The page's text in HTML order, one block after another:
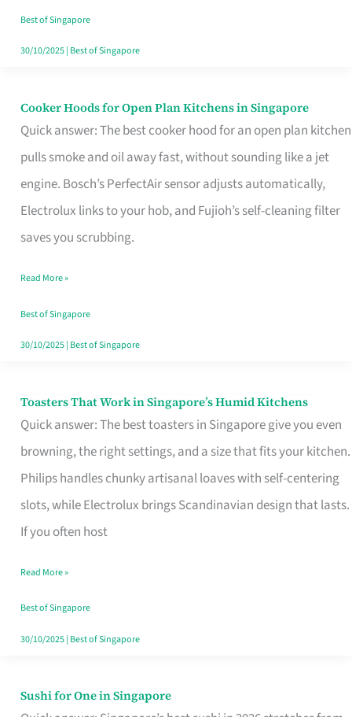
in
Singapore
Best of Singapore
30/10/2025| Best of Singapore
Cooker Hoods for Open Plan Kitchens in Singapore
Quick answer: The best cooker hood for an open plan kitchen
pulls smoke and oil away fast, without sounding like a jet
engine. Bosch’s PerfectAir sensor adjusts automatically,
Electrolux links to your hob, and Fujioh’s self-cleaning filter
saves you scrubbing.
Cooker
Hoods
for
Open
in
Read More »
Best of Singapore
30/10/2025| Best of Singapore
Toasters That Work in Singapore’s Humid Kitchens
Quick answer: The best toasters in Singapore give you even
browning, the right settings, and a size that fits your kitchen.
Philips handles chunky artisanal loaves with self-centering
slots, while Electrolux brings Scandinavian design that lasts.
If you often host
Toasters
That
Singapore’s
Humid
Kitchens
Read More »
Best of Singapore
30/10/2025| Best of Singapore
Sushi for One in Singapore
Sushi